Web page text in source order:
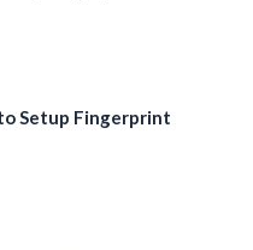
Setup Fingerprint